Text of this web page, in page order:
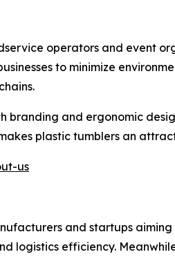
operators and event
to minimize
branding and ergonomic
plastic tumblers an
us
and startups
logistics efficiency.